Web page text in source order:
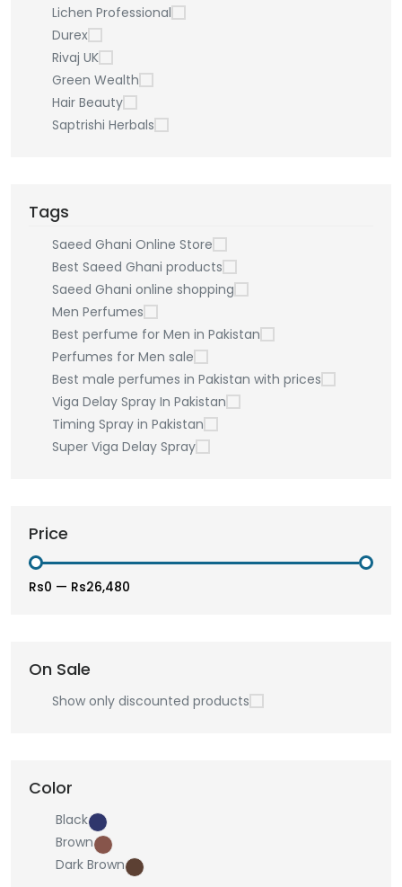
Lichen Professional
Durex
Rivaj UK
Green Wealth
Hair Beauty
Saptrishi Herbals
Tags
Saeed Ghani Online Store
Best Saeed Ghani products
Saeed Ghani online shopping
Men Perfumes
Best perfume for Men in Pakistan
Perfumes for Men sale
Best male perfumes in Pakistan with prices
Viga Delay Spray In Pakistan
Timing Spray in Pakistan
Super Viga Delay Spray
Price
Rs0 — Rs26,480
On Sale
Show only discounted products
Color
Black
Brown
Dark Brown